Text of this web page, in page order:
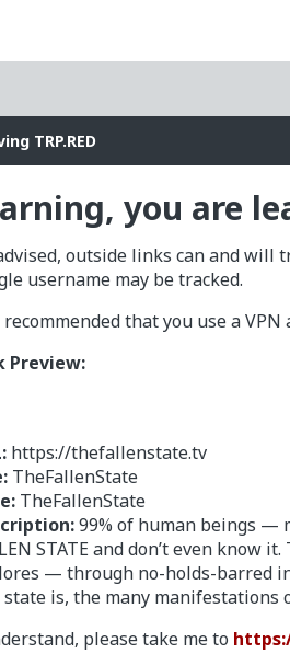
TRP.RED
you are
outside links can and will
username may be tracked.
that you use a
Preview:
https://thefallenstate.tv
TheFallenState
TheFallenState
99% of human beings —
STATE and don’t even know
— through no-holds-barred
is, the many manifestations
please take me to